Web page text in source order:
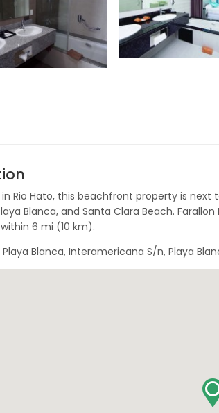
Rio Hato, this beachfront property is
Blanca, and Santa Clara Beach.
6 mi (10 km).
Playa Blanca, Interamericana S/n, Playa